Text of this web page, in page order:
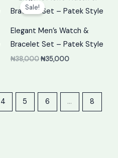
Sale!
Elegant Men’s Watch &
Bracelet Set – Patek Style
₦38,000
was:
₦35,000
is:
4 5 6 … 8